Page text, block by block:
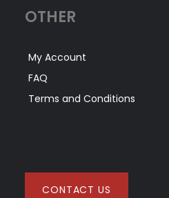
OTHER
My Account
FAQ
Terms and Conditions
CONTACT US